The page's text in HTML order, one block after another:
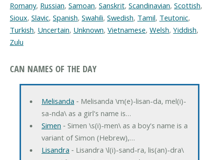
Romany, Russian, Samoan, Sanskrit, Scandinavian, Scottish,
Sioux, Slavic, Spanish, Swahili, Swedish, Tamil, Teutonic,
Turkish, Uncertain, Unknown, Vietnamese, Welsh, Yiddish,
Zulu
CAN NAMES OF THE DAY
Melisanda ‐ Melisanda \m(e)-lisan-da, mel(i)-
sa-nda\ as a girl's name is…
Simen ‐ Simen \s(i)-men\ as a boy's name is a
variant of Simon (Hebrew),…
Lisandra ‐ Lisandra \l(i)-sand-ra, lis(an)-dra\